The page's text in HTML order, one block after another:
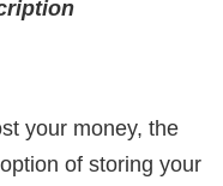
your money, the
of storing your